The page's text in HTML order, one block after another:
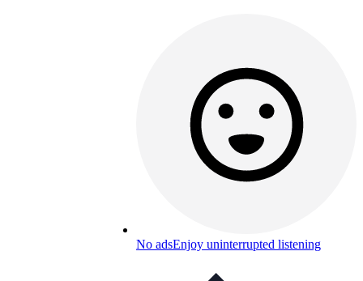
No adsEnjoy uninterrupted listening